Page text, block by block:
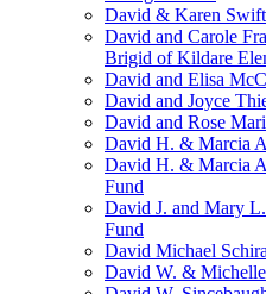
David & Karen
David and Carole
Brigid of Kildare
David and Elisa
David and Joyce
David and Rose
David H. & Marcia
David H. & Marcia
Fund
David J. and Mary
Fund
David Michael
David W. &